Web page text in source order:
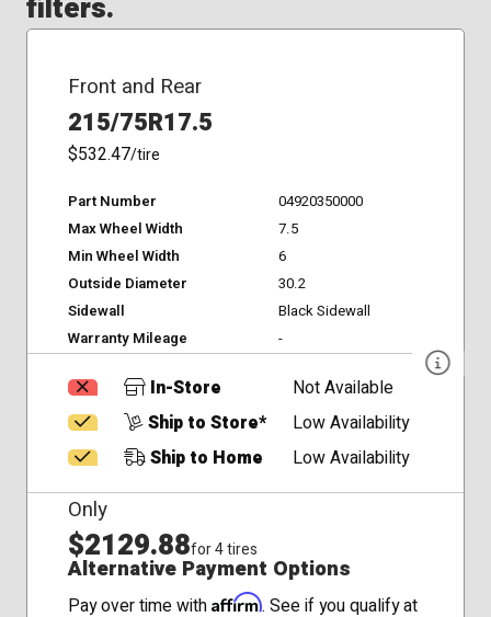
Front and Rear
215/75R17.5
$532.47/tire
Part Number
04920350000
Max Wheel Width
7.5
Min Wheel Width
6
Outside Diameter
30.2
Sidewall
Black Sidewall
Warranty Mileage
-
In-Store
Not Available
Ship to Store*
Low Availability
Ship to Home
Low Availability
Only
$2129.88for 4 tires
Alternative Payment Options
Pay over time with Affirm. See if you qualify at